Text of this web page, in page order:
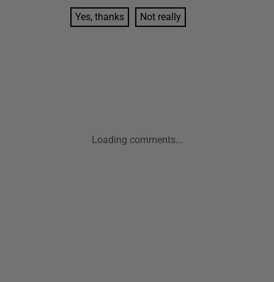
Yes, thanks Not really
Loading comments...